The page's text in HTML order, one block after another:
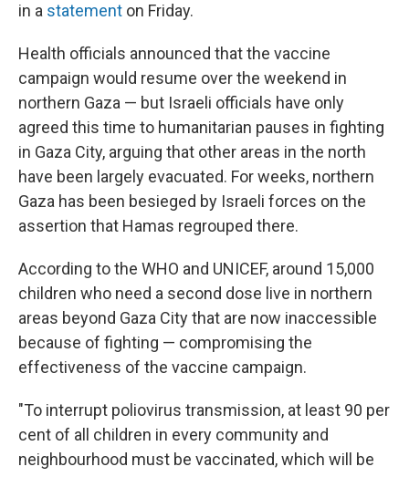
in a statement on Friday.
Health officials announced that the vaccine
campaign would resume over the weekend in
northern Gaza — but Israeli officials have only
agreed this time to humanitarian pauses in fighting
in Gaza City, arguing that other areas in the north
have been largely evacuated. For weeks, northern
Gaza has been besieged by Israeli forces on the
assertion that Hamas regrouped there.
According to the WHO and UNICEF, around 15,000
children who need a second dose live in northern
areas beyond Gaza City that are now inaccessible
because of fighting — compromising the
effectiveness of the vaccine campaign.
"To interrupt poliovirus transmission, at least 90 per
cent of all children in every community and
neighbourhood must be vaccinated, which will be